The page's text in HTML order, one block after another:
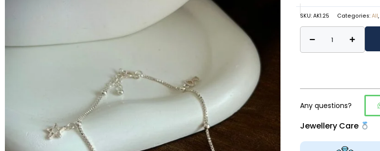
SKU: AK1.25 Categories: All,
anklet
Any questions?
Jewellery Care